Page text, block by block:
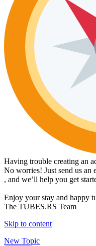
Having trouble creating an
No worries! Just send us an
, and we’ll help you get
Enjoy your stay and happy
The TUBES.RS Team
Skip to content
New Topic